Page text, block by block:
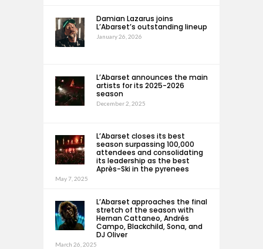
Damian Lazarus joins
L’Abarset’s outstanding lineup
January 26, 2026
L’Abarset announces the main
artists for its 2025-2026
season
December 2, 2025
L’Abarset closes its best
season surpassing 100,000
attendees and consolidating
its leadership as the best
Après-Ski in the pyrenees
May 7, 2025
L’Abarset approaches the final
stretch of the season with
Hernan Cattaneo, Andrés
Campo, Blackchild, Sona, and
DJ Oliver
March 26, 2025